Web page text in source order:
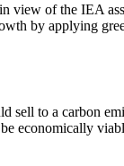
view of the IEA
by applying
sell to a carbon
economically